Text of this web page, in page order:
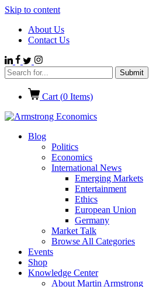
Skip to content
About Us
Contact Us
Cart (0 Items)
Blog
Politics
Economics
International News
Emerging Markets
Entertainment
Ethics
European Union
Germany
Market Talk
Browse All Categories
Events
Shop
Knowledge Center
About Martin Armstrong